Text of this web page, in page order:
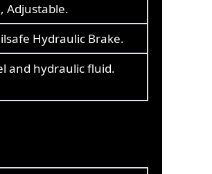
Adjustable.
Hydraulic Brake.
and hydraulic fluid.